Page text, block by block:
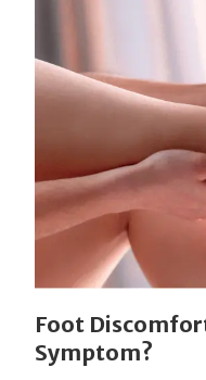
Foot
Symptom?